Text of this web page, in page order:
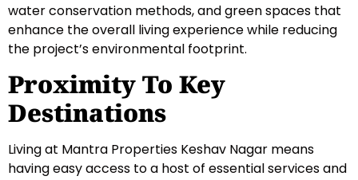
water conservation methods, and green spaces that
enhance the overall living experience while reducing
the project’s environmental footprint.
Proximity To Key
Destinations
Living at Mantra Properties Keshav Nagar means
having easy access to a host of essential services and